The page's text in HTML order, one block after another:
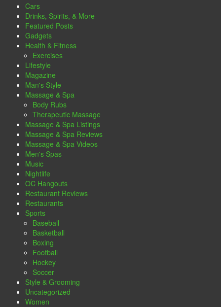
Cars
Drinks, Spirits, & More
Featured Posts
Gadgets
Health & Fitness
Exercises
Lifestyle
Magazine
Man's Style
Massage & Spa
Body Rubs
Therapeutic Massage
Massage & Spa Listings
Massage & Spa Reviews
Massage & Spa Videos
Men's Spas
Music
Nightlife
OC Hangouts
Restaurant Reviews
Restaurants
Sports
Baseball
Basketball
Boxing
Football
Hockey
Soccer
Style & Grooming
Uncategorized
Women